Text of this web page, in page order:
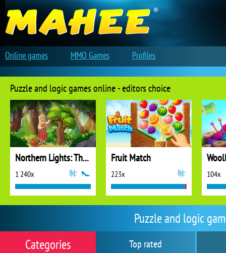
Puzzle and logic
Top rated
Categories
Puzzle and logic games online - editors choice
Northern Lights: The Secret of the Forest
1 240x
Fruit Match
223x 104x
Online games MMO Games Profiles